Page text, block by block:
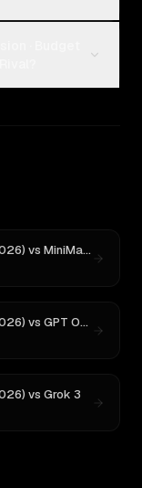
vs MiniMax M3
vs GPT OSS 20B
vs Grok 3